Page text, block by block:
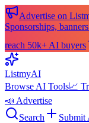
Advertise on
Sponsorships,
reach 50k+ AI buyers
ListmyAI
Browse AI Tools📈
📣 Advertise
Search
Submit